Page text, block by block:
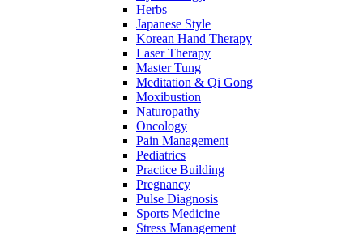
Herbs
Japanese Style
Korean Hand Therapy
Laser Therapy
Master Tung
Meditation & Qi Gong
Moxibustion
Naturopathy
Oncology
Pain Management
Pediatrics
Practice Building
Pregnancy
Pulse Diagnosis
Sports Medicine
Stress Management